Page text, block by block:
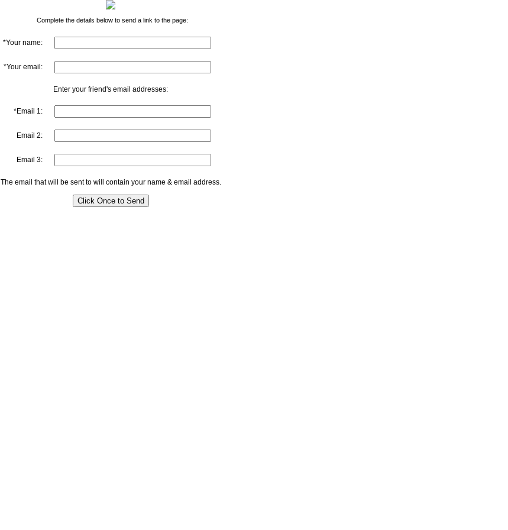
Complete the details below to send a link to the page:
*Your name:
*Your email:
Enter your friend's email addresses:
*Email 1:
Email 2:
Email 3:
The email that will be sent to will contain your name & email address.